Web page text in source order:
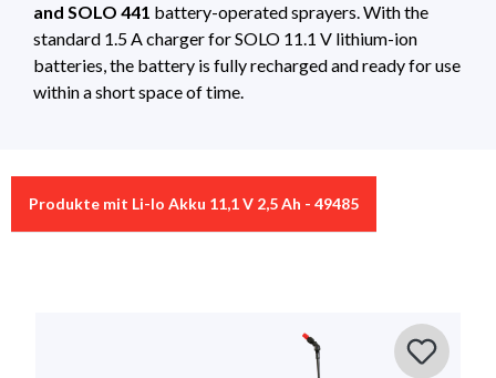
and SOLO 441 battery-operated sprayers. With the
standard 1.5 A charger for SOLO 11.1 V lithium-ion
batteries, the battery is fully recharged and ready for use
within a short space of time.
battery-operated sprayers
SOLO_Akkus_und_Ladegeräte
Share your experiences with other customers.
Produkte mit Li-Io Akku 11,1 V 2,5 Ah - 49485